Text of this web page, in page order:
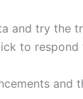
and try the
to